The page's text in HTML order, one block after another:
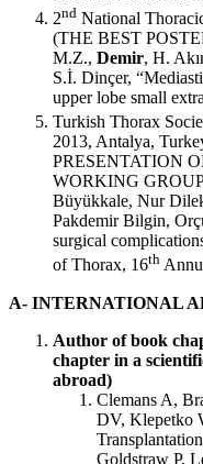
2nd National
(THE BEST
M.Z., Demir, H.
S.İ. Dinçer,
upper lobe small
Turkish Thorax
2013, Antalya,
PRESENTATION
WORKING
Büyükkale, Nur
Pakdemir Bilgin,
surgical
of Thorax, 16th
A- INTERNATIONAL
Author of book
chapter in a
abroad)
Clemans A,
DV, Klepetko
Goldstraw P,